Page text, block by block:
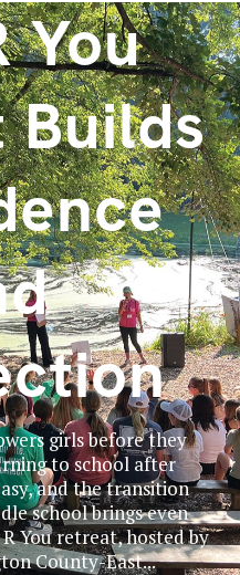
You
Builds
girls before they
to school after
and the transition
school brings even
You retreat, hosted by
County-East...